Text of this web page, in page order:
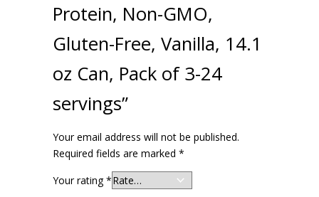
Protein, Non-GMO,
Gluten-Free, Vanilla, 14.1
oz Can, Pack of 3-24
servings”
Your email address will not be published.
Required fields are marked *
Your rating*